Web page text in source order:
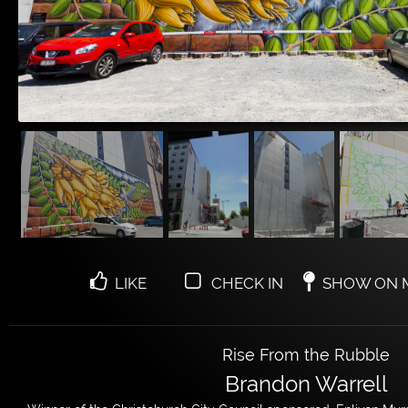
LIKE CHECK IN SHOW ON
Rise From the Rubble
Brandon Warrell